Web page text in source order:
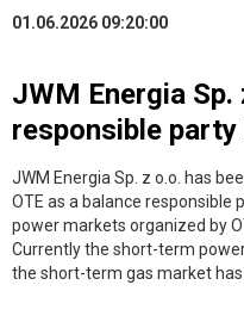
01.06.2026 09:20:00
JWM Energia Sp.
responsible
JWM Energia Sp. z o.o. has
OTE as a balance
power markets organized by
Currently the short-term
the short-term gas market has